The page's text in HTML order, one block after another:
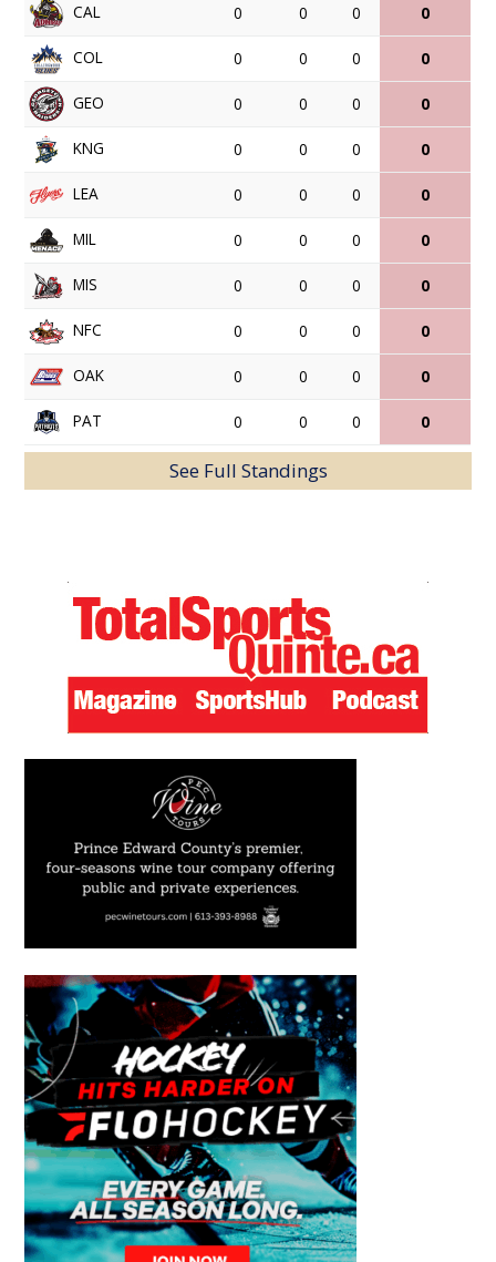
CAL 0 0 0 0
COL 0 0 0 0
GEO 0 0 0 0
KNG 0 0 0 0
LEA 0 0 0 0
MIL 0 0 0 0
MIS 0 0 0 0
NFC 0 0 0 0
OAK 0 0 0 0
PAT 0 0 0 0
See Full Standings